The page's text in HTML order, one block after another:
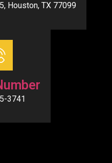
Houston, TX 77099
3741